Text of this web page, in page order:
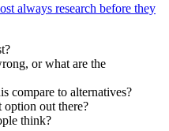
always research before they
or what are the
compare to alternatives?
option out there?
think?